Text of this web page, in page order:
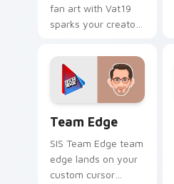
fan art with Vat19
sparks your creator
with viral video
energy.
Team Edge
SIS Team Edge team
edge lands on your
custom cursor